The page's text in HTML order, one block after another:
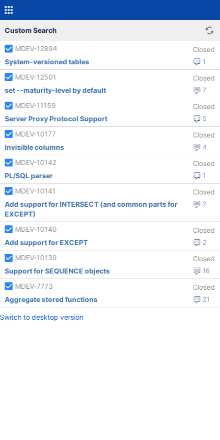
Custom Search
MDEV-12894 Closed
1
System-versioned tables
MDEV-12501
Closed
7
set --maturity-level by default
MDEV-11159
Closed
5
Server Proxy Protocol Support
MDEV-10177
Closed
4
Invisible columns
MDEV-10142
Closed
1
PL/SQL parser
MDEV-10141
Closed
2
Add support for INTERSECT (and common parts for
EXCEPT)
MDEV-10140
Closed
2
Add support for EXCEPT
MDEV-10139
Closed
16
Support for SEQUENCE objects
MDEV-7773
Closed
21
Aggregate stored functions
Switch to desktop version